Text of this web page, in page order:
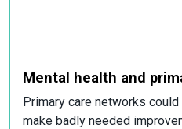
Mental health and
Primary care networks
make badly needed